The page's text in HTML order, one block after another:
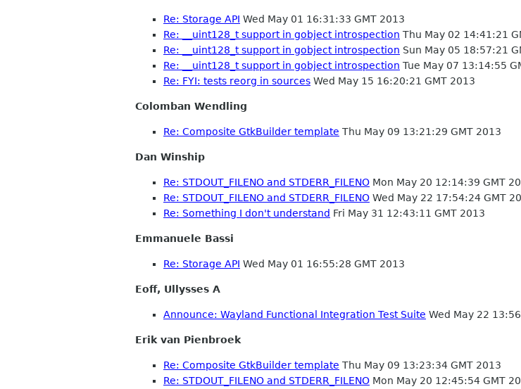
Re: Storage API Wed May 01 16:31:33 GMT 2013
Re: __uint128_t support in gobject introspection Thu May 02 14:41:21
Re: __uint128_t support in gobject introspection Sun May 05 18:57:21
Re: __uint128_t support in gobject introspection Tue May 07 13:14:55
Re: FYI: tests reorg in sources Wed May 15 16:20:21 GMT 2013
Colomban Wendling
Re: Composite GtkBuilder template Thu May 09 13:21:29 GMT 2013
Dan Winship
Re: STDOUT_FILENO and STDERR_FILENO Mon May 20 12:14:39 GMT
Re: STDOUT_FILENO and STDERR_FILENO Wed May 22 17:54:24 GMT
Re: Something I don't understand Fri May 31 12:43:11 GMT 2013
Emmanuele Bassi
Re: Storage API Wed May 01 16:55:28 GMT 2013
Eoff, Ullysses A
Announce: Wayland Functional Integration Test Suite Wed May 22
Erik van Pienbroek
Re: Composite GtkBuilder template Thu May 09 13:23:34 GMT 2013
Re: STDOUT_FILENO and STDERR_FILENO Mon May 20 12:45:54 GMT